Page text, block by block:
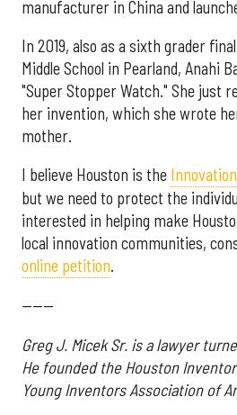
manufacturer in China and
In 2019, also as a sixth grader
Middle School in Pearland, Anahi
"Super Stopper Watch." She just
her invention, which she wrote
mother.
I believe Houston is the
but we need to protect the
interested in helping make
local innovation communities,
online petition.
------
Greg J. Micek Sr. is a lawyer
He founded the Houston
Young Inventors Association of